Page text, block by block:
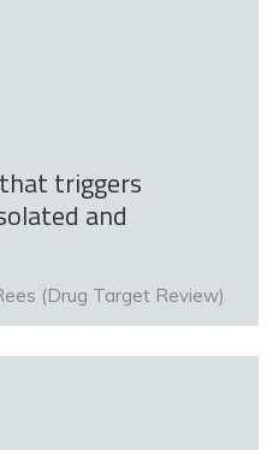
triggers
and
(Drug Target Review)